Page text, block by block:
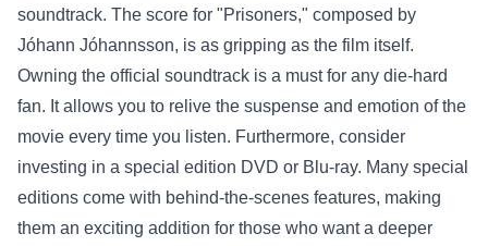
soundtrack. The score for "Prisoners," composed by
Jóhann Jóhannsson, is as gripping as the film itself.
Owning the official soundtrack is a must for any die-hard
fan. It allows you to relive the suspense and emotion of the
movie every time you listen. Furthermore, consider
investing in a special edition DVD or Blu-ray. Many special
editions come with behind-the-scenes features, making
them an exciting addition for those who want a deeper